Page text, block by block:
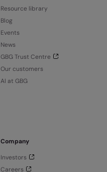
Resource library
Blog
Events
News
GBG Trust Centre
Our customers
AI at GBG
Company
Investors
Careers